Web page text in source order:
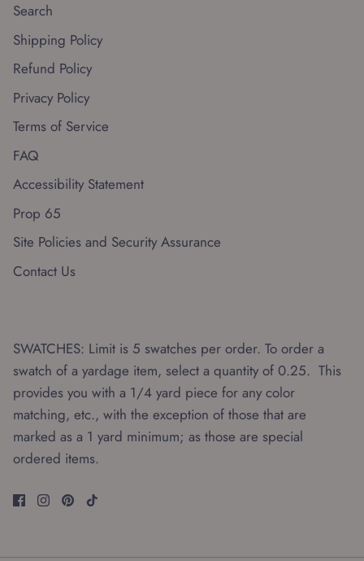
Search
Shipping Policy
Refund Policy
Privacy Policy
Terms of Service
FAQ
Accessibility Statement
Prop 65
Site Policies and Security Assurance
Contact Us
SWATCHES: Limit is 5 swatches per order. To order a
swatch of a yardage item, select a quantity of 0.25. This
provides you with a 1/4 yard piece for any color
matching, etc., with the exception of those that are
marked as a 1 yard minimum; as those are special
ordered items.